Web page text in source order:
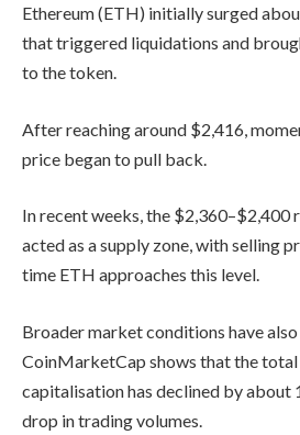
Ethereum (ETH) initially surged
that triggered liquidations and
to the token.
After reaching around $2,416,
price began to pull back.
In recent weeks, the $2,360–$2,400
acted as a supply zone, with selling
time ETH approaches this level.
Broader market conditions have
CoinMarketCap shows that the
capitalisation has declined by about
drop in trading volumes.